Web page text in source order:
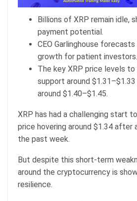
Billions of XRP remain idle,
payment potential.
CEO Garlinghouse
growth for patient investors.
The key XRP price levels
support around
around $1.40–$1.45.
XRP has had a challenging start
price hovering around $1.34 after
the past week.
But despite this short-term
around the cryptocurrency is
resilience.